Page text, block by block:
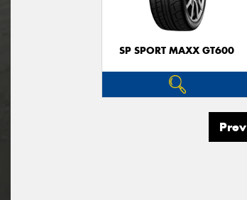
SP SPORT MAXX GT600
Prev